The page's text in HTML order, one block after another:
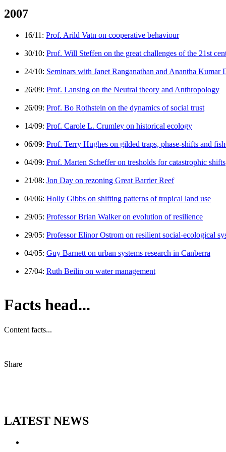
2007
16/11: Prof. Arild Vatn on cooperative behaviour
30/10: Prof. Will Steffen on the great challenges of the 21st
24/10: Seminars with Janet Ranganathan and Anantha Kumar
26/09: Prof. Lansing on the Neutral theory and Anthropology
26/09: Prof. Bo Rothstein on the dynamics of social trust
14/09: Prof. Carole L. Crumley on historical ecology
06/09: Prof. Terry Hughes on gilded traps, phase-shifts and
04/09: Prof. Marten Scheffer on tresholds for catastrophic shifts
21/08: Jon Day on rezoning Great Barrier Reef
04/06: Holly Gibbs on shifting patterns of tropical land use
29/05: Professor Brian Walker on evolution of resilience
29/05: Professor Elinor Ostrom on resilient social-ecological
04/05: Guy Barnett on urban systems research in Canberra
27/04: Ruth Beilin on water management
Facts head...
Content facts...
Share
LATEST NEWS